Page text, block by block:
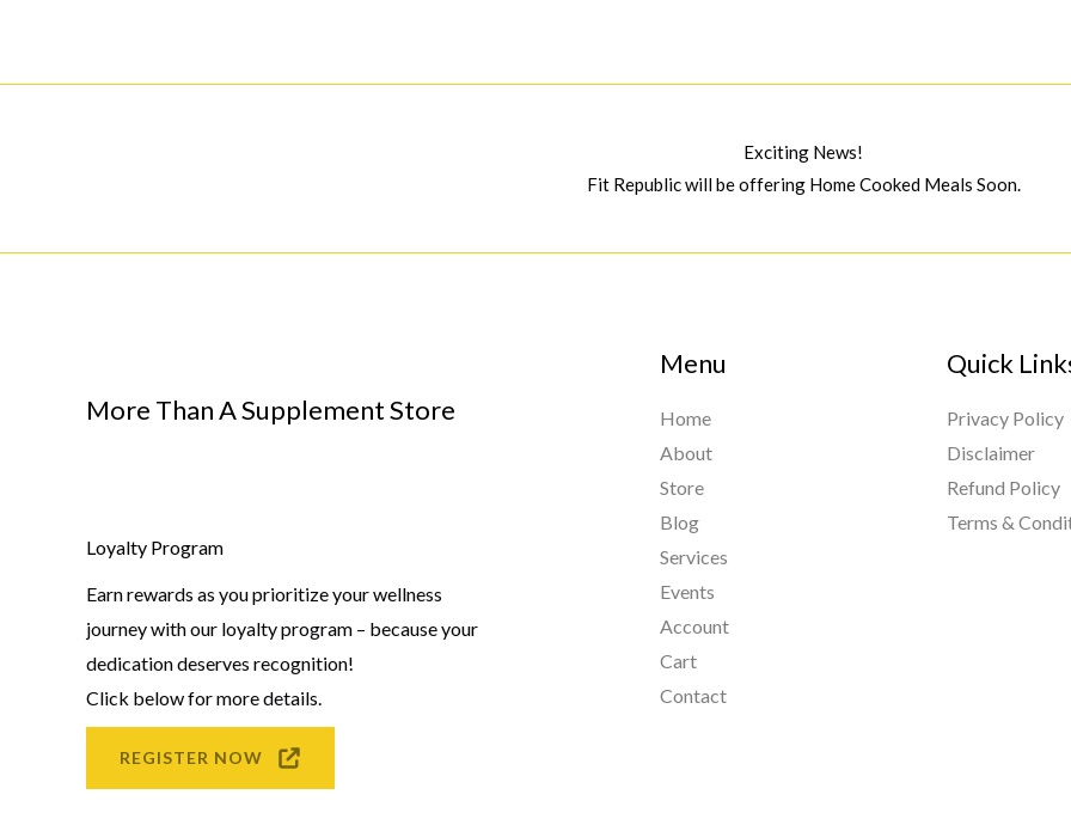
Exciting News!
Fit Republic will be offering Home Cooked Meals Soon.
More Than A Supplement Store
Loyalty Program
Earn rewards as you prioritize your wellness
journey with our loyalty program – because your
dedication deserves recognition!
Click below for more details.
REGISTER NOW
Menu
Home
About
Store
Blog
Services
Events
Account
Cart
Contact
Quick
Privacy Policy
Disclaimer
Refund Policy
Terms &